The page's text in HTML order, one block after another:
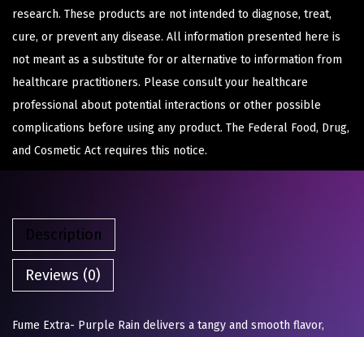
research. These products are not intended to diagnose, treat,
cure, or prevent any disease. All information presented here is
not meant as a substitute for or alternative to information from
healthcare practitioners. Please consult your healthcare
professional about potential interactions or other possible
complications before using any product. The Federal Food, Drug,
and Cosmetic Act requires this notice.
Description
Reviews (0)
Fume Extra- Purple Rain delivers a tangy and smooth flavor,